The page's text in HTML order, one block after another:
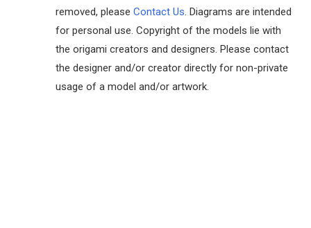
removed, please Contact Us. Diagrams are intended
for personal use. Copyright of the models lie with
the origami creators and designers. Please contact
the designer and/or creator directly for non-private
usage of a model and/or artwork.